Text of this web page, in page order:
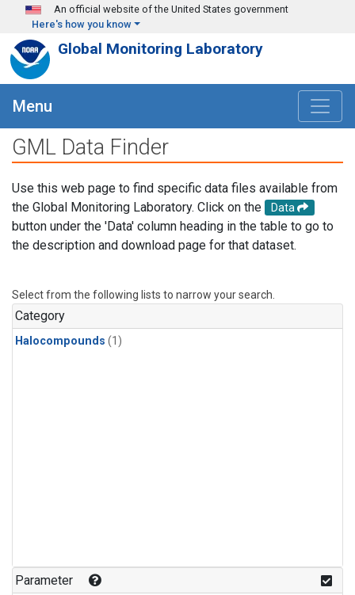
Skip to main content
An official website of the United States government
Here's how you know
Global Monitoring Laboratory
Menu
GML Data Finder
Use this web page to find specific data files available from
the Global Monitoring Laboratory. Click on the
Data
button under the 'Data' column heading in the table to go to
the description and download page for that dataset.
Select from the following lists to narrow your search.
Category
Halocompounds (1)
Parameter